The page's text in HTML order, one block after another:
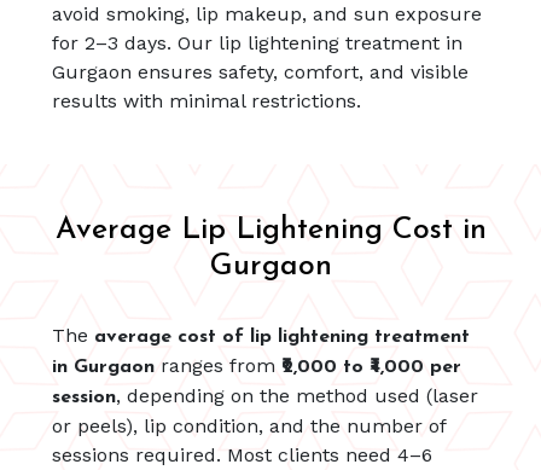
avoid smoking, lip makeup, and sun exposure
for 2–3 days. Our lip lightening treatment in
Gurgaon ensures safety, comfort, and visible
results with minimal restrictions.
Average Lip Lightening Cost in
Gurgaon
The average cost of lip lightening treatment
in Gurgaon ranges from ₹2,000 to ₹4,000 per
session, depending on the method used (laser
or peels), lip condition, and the number of
sessions required. Most clients need 4–6